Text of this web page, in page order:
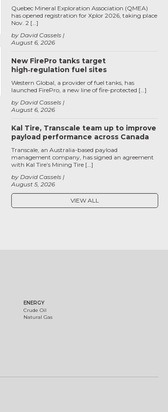
August 6, 2026
by David Cassels
Quebec Mineral Exploration Association (QMEA)
has opened registration for Xplor 2026, taking place
Nov. 2 […]
New FirePro tanks target
high‑regulation fuel sites
August 6, 2026
by David Cassels
Western Global, a provider of fuel tanks, has
launched FirePro, a new line of fire-protected […]
Kal Tire, Transcale team up to improve
payload performance across Canada
August 5, 2026
by David Cassels
Transcale, an Australia-based payload
management company, has signed an agreement
with Kal Tire’s Mining Tire […]
VIEW ALL
ENERGY
Crude Oil
Natural Gas